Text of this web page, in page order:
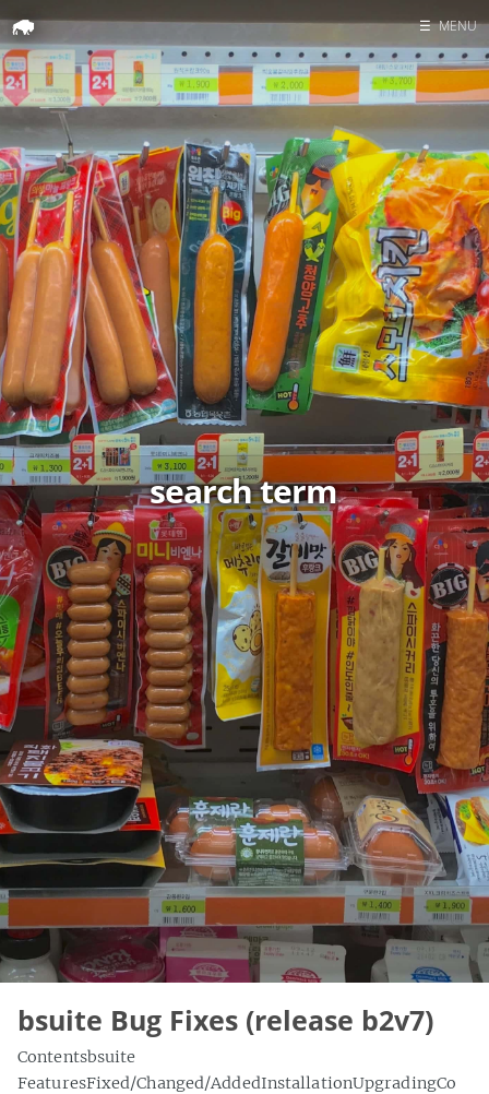
Home
☰ MENU
search term
bsuite Bug Fixes (release b2v7)
Contentsbsuite
FeaturesFixed/Changed/AddedInstallationUpgradingCo